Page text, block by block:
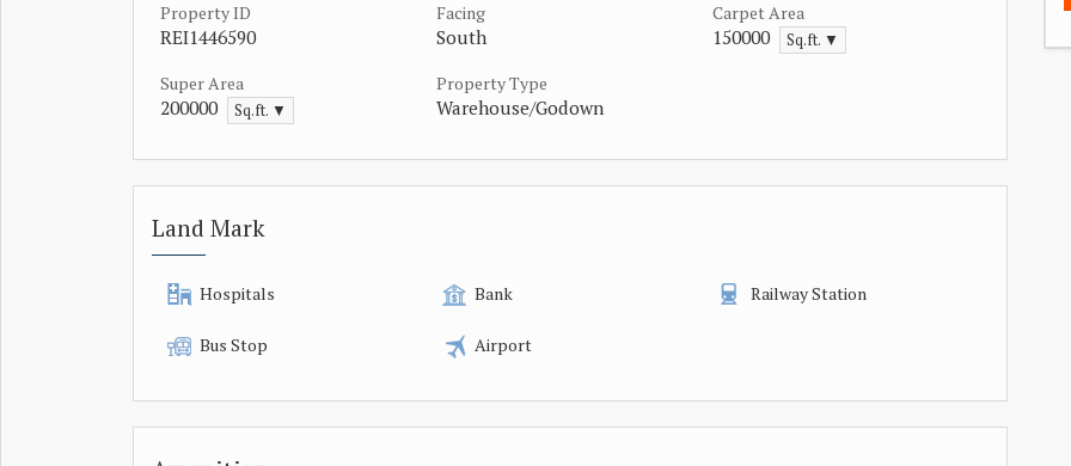
Property ID
REI1446590
Facing
South
Carpet Area
150000 Sq.ft. ▼
Super Area
200000 Sq.ft. ▼
Property Type
Warehouse/Godown
Land Mark
Hospitals Bank Railway Station
Bus Stop Airport